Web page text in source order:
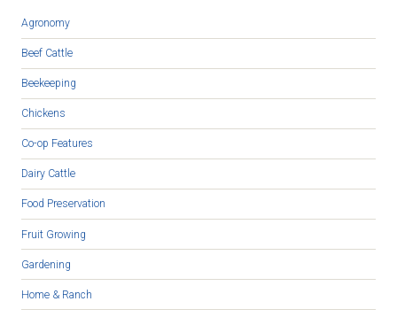
Agronomy
Beef Cattle
Beekeeping
Chickens
Co-op Features
Dairy Cattle
Food Preservation
Fruit Growing
Gardening
Home & Ranch